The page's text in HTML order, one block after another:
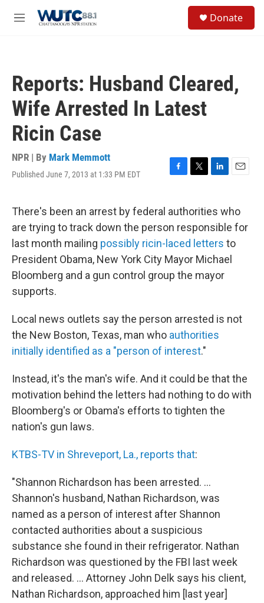
M
Donate
Reports: Husband Cleared,
Wife Arrested In Latest
Ricin Case
NPR | By Mark Memmott
Published June 7, 2013 at 1:33 PM EDT
F
e
b
o
o
k
T
t
t
e
r
L
k
e
d
I
n
E
i
There's been an arrest by federal authorities who
are trying to track down the person responsible for
last month mailing possibly ricin-laced letters to
President Obama, New York City Mayor Michael
Bloomberg and a gun control group the mayor
supports.
Local news outlets say the person arrested is not
the New Boston, Texas, man who authorities
initially identified as a "person of interest."
Instead, it's the man's wife. And it could be that the
motivation behind the letters had nothing to do with
Bloomberg's or Obama's efforts to tighten the
nation's gun laws.
KTBS-TV in Shreveport, La., reports that:
"Shannon Richardson has been arrested. ...
Shannon's husband, Nathan Richardson, was
named as a person of interest after Shannon
contacted authorities about a suspicious
substance she found in their refrigerator. Nathan
Richardson was questioned by the FBI last week
and released. ... Attorney John Delk says his client,
Nathan Richardson, approached him [last year]